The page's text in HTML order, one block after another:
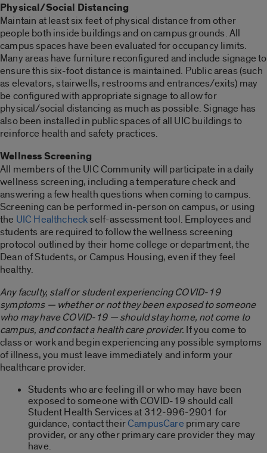
Physical/Social Distancing
Maintain at least six feet of physical distance from other
people both inside buildings and on campus grounds. All
campus spaces have been evaluated for occupancy limits.
Many areas have furniture reconfigured and include signage to
ensure this six-foot distance is maintained. Public areas (such
as elevators, stairwells, restrooms and entrances/exits) may
be configured with appropriate signage to allow for
physical/social distancing as much as possible. Signage has
also been installed in public spaces of all UIC buildings to
reinforce health and safety practices.
Wellness Screening
All members of the UIC Community will participate in a daily
wellness screening, including a temperature check and
answering a few health questions when coming to campus.
Screening can be performed in-person on campus, or using
the UIC Healthcheckself-assessment tool. Employees and
students are required to follow the wellness screening
protocol outlined by their home college or department, the
Dean of Students, or Campus Housing, even if they feel
healthy.
Any faculty, staff or student experiencing COVID-19
symptoms — whether or not they been exposed to someone
who may have COVID-19 — should stay home, not come to
campus, and contact a health care provider. If you come to
class or work and begin experiencing any possible symptoms
of illness, you must leave immediately and inform your
healthcare provider.
Students who are feeling ill or who may have been
exposed to someone with COVID-19 should call
Student Health Services at 312-996-2901 for
guidance, contact theirCampusCare primary care
provider, or any other primary care provider they may
have.